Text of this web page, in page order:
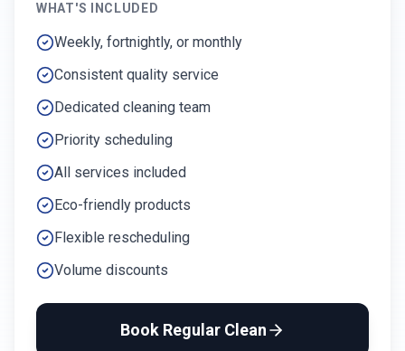
WHAT'S INCLUDED
Weekly, fortnightly, or monthly
Consistent quality service
Dedicated cleaning team
Priority scheduling
All services included
Eco-friendly products
Flexible rescheduling
Volume discounts
Book Regular Clean